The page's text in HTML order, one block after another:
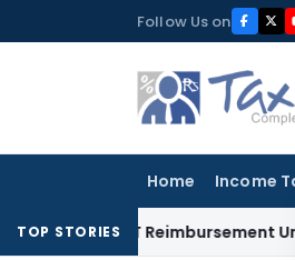
to
Follow Us on
Home Income
TOP STORIES
GST Reimbursement